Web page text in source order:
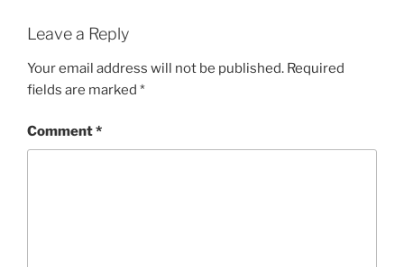
Leave a Reply
Your email address will not be published. Required
fields are marked *
Comment*